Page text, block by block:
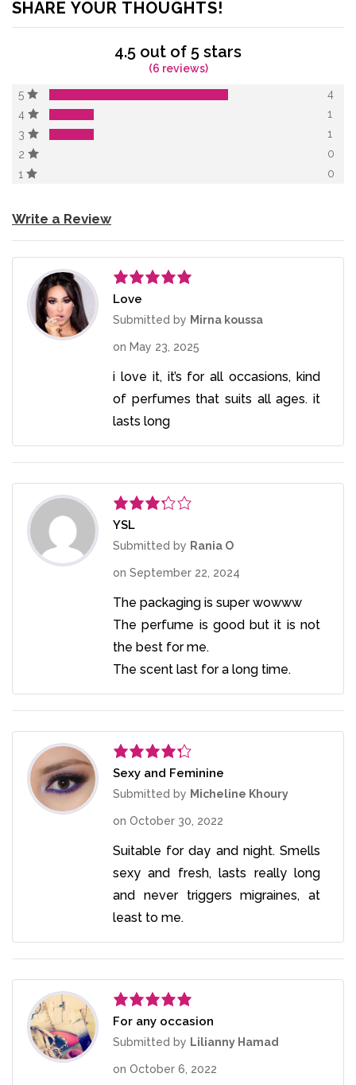
SHARE YOUR THOUGHTS!
4.5 out of 5 stars
(6 reviews)
5
4
4
1
3
1
2
0
1
0
Write a Review
Rated
of 5
Love
Submitted by Mirna koussa
on May 23, 2025
i love it, it’s for all occasions, kind
of perfumes that suits all ages. it
lasts long
Rated
3out
YSL
Submitted by Rania O
on September 22, 2024
The packaging is super wowww
The perfume is good but it is not
the best for me.
The scent last for a long time.
Rated4
out of 5
Sexy and Feminine
Submitted by Micheline Khoury
on October 30, 2022
Suitable for day and night. Smells
sexy and fresh, lasts really long
and never triggers migraines, at
least to me.
Rated 5out
of 5
For any occasion
Submitted by Lilianny Hamad
on October 6, 2022